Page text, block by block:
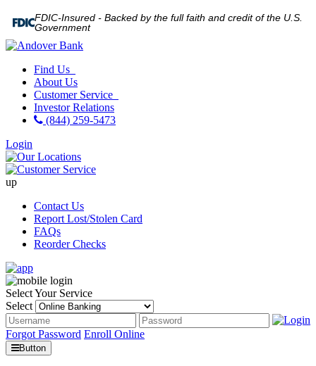
FDIC-Insured - Backed by the full faith and credit of the U.S.
Government
Find Us
About Us
Customer Service
Investor Relations
(844) 259-5473
Login
up
Contact Us
Report Lost/Stolen Card
FAQs
Reorder Checks
Select Your Service
Select
Forgot Password Enroll Online
Button